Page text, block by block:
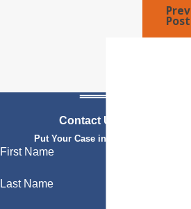
Prev
Post
Contact Us Today
Put Your Case in Qualified Hands
First Name
Last Name